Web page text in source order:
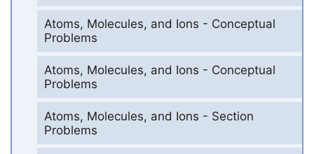
Atoms, Molecules, and Ions - Conceptual
Problems
Atoms, Molecules, and Ions - Conceptual
Problems
Atoms, Molecules, and Ions - Section
Problems